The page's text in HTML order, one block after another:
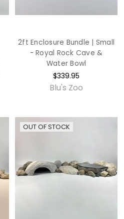
2ft Enclosure Bundle | Small
- Royal Rock Cave &
Water Bowl
$339.95
Blu's Zoo
OUT OF STOCK